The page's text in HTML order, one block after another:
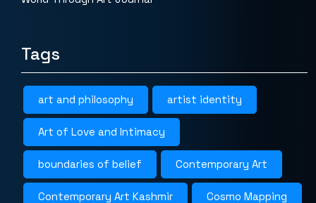
Tags
art and philosophy artist identity
Art of Love and Intimacy
boundaries of belief Contemporary Art
Contemporary Art Kashmir Cosmo Mapping